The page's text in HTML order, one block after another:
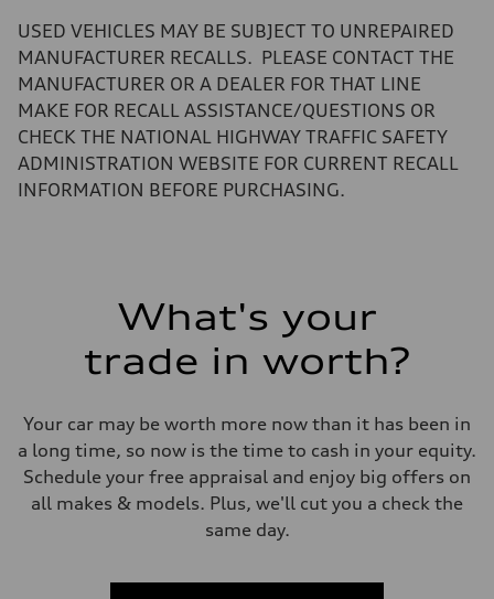
Luggage compartment
—
22.5 gal
Performance data
130 mph
Acceleration 0-100 km/h
Fuel consumption
Fuel consumption - combined
USED VEHICLES MAY BE SUBJECT TO UNREPAIRED
MANUFACTURER RECALLS. PLEASE CONTACT THE
MANUFACTURER OR A DEALER FOR THAT LINE
MAKE FOR RECALL ASSISTANCE/QUESTIONS OR
CHECK THE NATIONAL HIGHWAY TRAFFIC SAFETY
ADMINISTRATION WEBSITE FOR CURRENT RECALL
INFORMATION BEFORE PURCHASING.
What's your
trade in worth?
Your car may be worth more now than it has been in
a long time, so now is the time to cash in your equity.
Schedule your free appraisal and enjoy big offers on
all makes & models. Plus, we'll cut you a check the
same day.